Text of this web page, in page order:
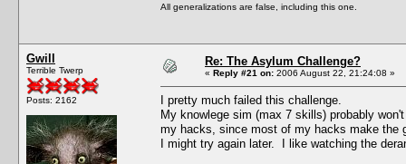
All generalizations are false, including this one.
Gwill
Terrible Twerp
Posts: 2162
Re: The Asylum Challenge?
« Reply #21 on: 2006 August 22, 21:24:08 »
I pretty much failed this challenge.
My knowlege sim (max 7 skills) probably
my hacks, since most of my hacks make the
I might try again later. I like watching the